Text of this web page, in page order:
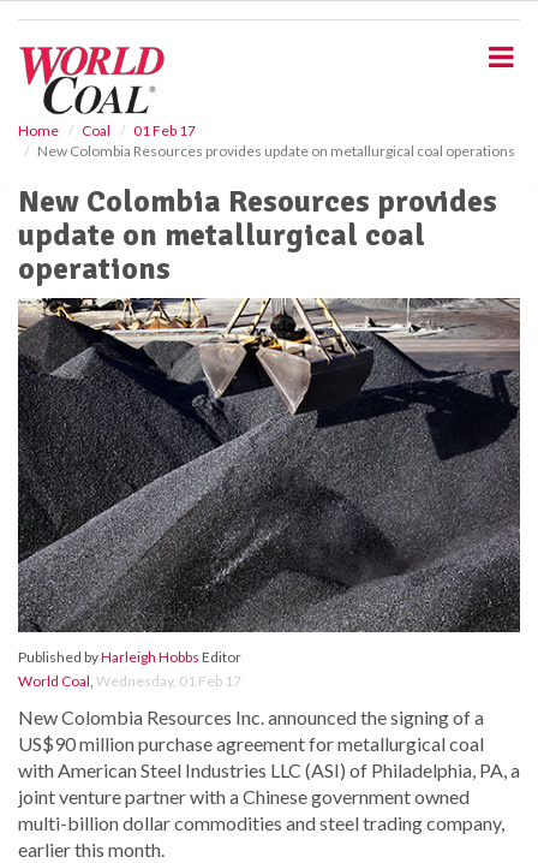
Home Coal
01 Feb 17
New Colombia Resources provides update on metallurgical coal operations
New Colombia Resources provides
update on metallurgical coal
operations
Published byHarleigh Hobbs Editor
World Coal, Wednesday, 01 Feb 17
New Colombia Resources Inc. announced the signing of a
US$90 million purchase agreement for metallurgical coal
with American Steel Industries LLC (ASI) of Philadelphia, PA, a
joint venture partner with a Chinese government owned
multi-billion dollar commodities and steel trading company,
earlier this month.